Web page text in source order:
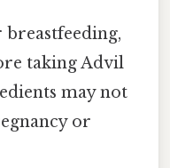
taking Advil
may not
or